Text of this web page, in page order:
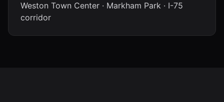
Weston Town Center · Markham Park · I-75
corridor